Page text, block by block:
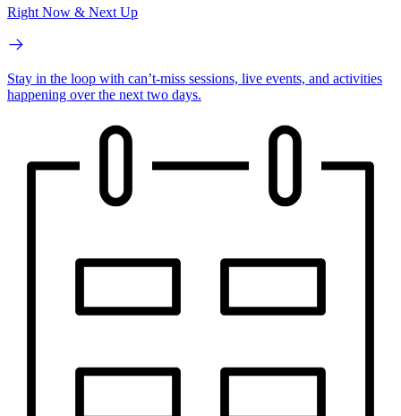
Right Now & Next Up
Stay in the loop with can’t-miss sessions, live events, and activities
happening over the next two days.